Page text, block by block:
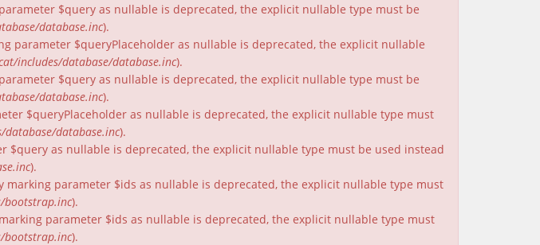
$query as nullable is deprecated, the explicit nullable type must be
database.inc).
parameter $queryPlaceholder as nullable is deprecated, the explicit nullable
includes/database/database.inc).
$query as nullable is deprecated, the explicit nullable type must be
database.inc).
$queryPlaceholder as nullable is deprecated, the explicit nullable type must
database/database.inc).
$query as nullable is deprecated, the explicit nullable type must be used instead
).
marking parameter $ids as nullable is deprecated, the explicit nullable type must
bootstrap.inc).
parameter $ids as nullable is deprecated, the explicit nullable type must
bootstrap.inc).